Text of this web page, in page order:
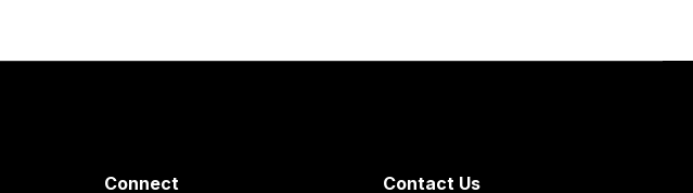
Connect Contact Us